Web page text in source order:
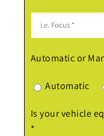
Automatic or
Automatic
Is your vehicle
*